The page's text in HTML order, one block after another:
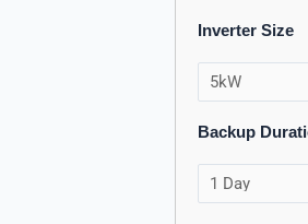
Inverter Size
Backup